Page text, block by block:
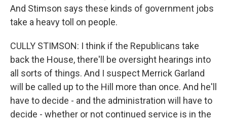
And Stimson says these kinds of government jobs
take a heavy toll on people.
CULLY STIMSON: I think if the Republicans take
back the House, there'll be oversight hearings into
all sorts of things. And I suspect Merrick Garland
will be called up to the Hill more than once. And he'll
have to decide - and the administration will have to
decide - whether or not continued service is in the